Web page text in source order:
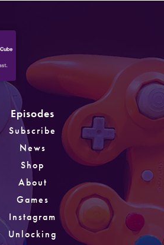
Episodes
Subscribe
News
Shop
About
Games
Instagram
Unlocking